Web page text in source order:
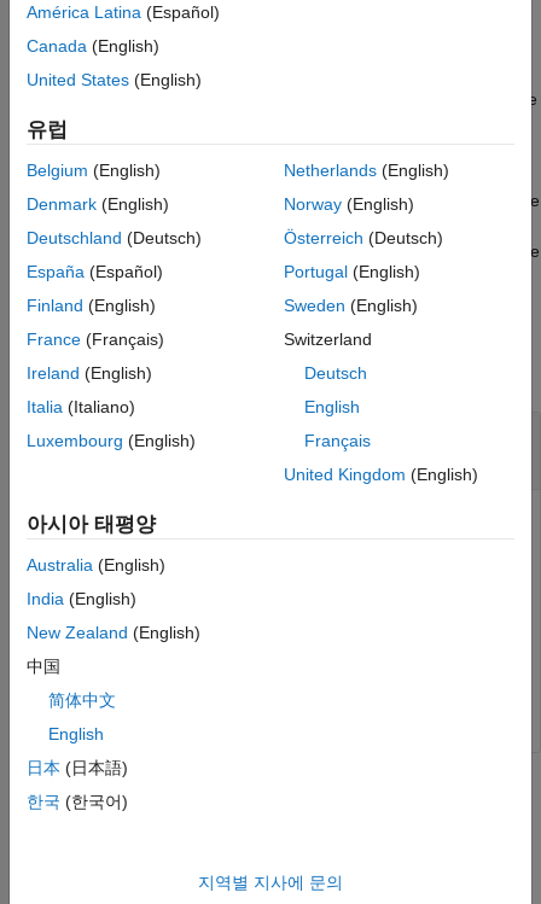
Description
Input Arguments
Support Package for AMD FPGA and SoC Devices
soc.sdk.packageBoardSupport(
file in the
board support folder.
soc.sdk.packageBoardSupport( name,Name,Value)packages the
board support given the name. The function creates an
file
in the board support folder with properties from the name and
variable arguments list. It sets the
property to name and the
rest of the properties using other arguments asName,Value
Input Arguments
collapse all
name—Name of board support
string
character vector
Name of a board support saved on the host computer. The
function assumes that the board support is already saved.
To save the board support, invoke the
soc.sdk.BoardSupport
Example: "My board support"
Data Types:
Name-Value Arguments
Specify optional pairs of arguments as
América Latina (Español)
Canada (English)
United States (English)
유럽
Belgium (English)
Denmark (English)
Deutschland (Deutsch)
España (Español)
Finland (English)
France (Français)
Ireland (English)
Italia (Italiano)
Luxembourg (English)
Netherlands(English)
Norway(English)
Österreich (Deutsch)
Portugal(English)
Sweden (English)
Switzerland
Deutsch
English
Français
United Kingdom (English)
아시아 태평양
Australia (English)
India (English)
New Zealand (English)
中国
简体中文
English
日本 (日本語)
한국 (한국어)
지역별 지사에 문의